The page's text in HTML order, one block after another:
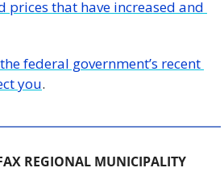
prices that have increased and
federal government’s recent
you.
REGIONAL MUNICIPALITY